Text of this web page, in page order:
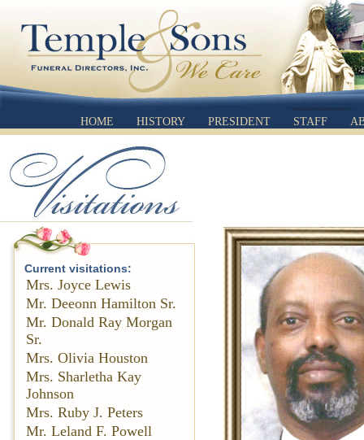
HOME HISTORY PRESIDENT STAFF
Current visitations:
Mrs. Joyce Lewis
Mr. Deeonn Hamilton Sr.
Mr. Donald Ray Morgan
Sr.
Mrs. Olivia Houston
Mrs. Sharletha Kay
Johnson
Mrs. Ruby J. Peters
Mr. Leland F. Powell